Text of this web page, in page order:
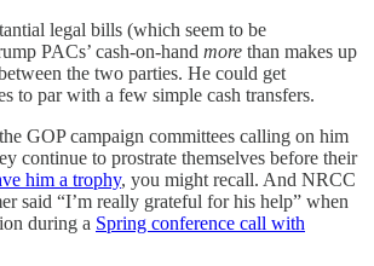
legal bills (which seem to be
PACs’ cash-on-hand more than makes up
the two parties. He could get
to par with a few simple cash transfers.
GOP campaign committees calling on him
continue to prostrate themselves before their
him a trophy, you might recall. And NRCC
said “I’m really grateful for his help” when
during a Spring conference call with